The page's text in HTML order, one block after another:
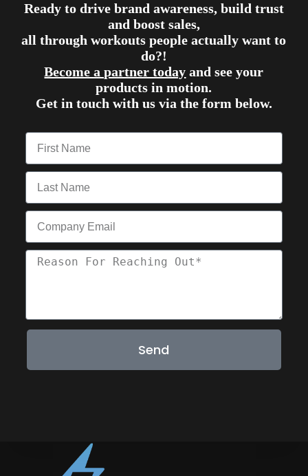
Ready to drive brand awareness, build trust
and boost sales,
all through workouts people actually want to
do?!
Become a partner today and see your
products in motion.
Get in touch with us via the form below.
Send